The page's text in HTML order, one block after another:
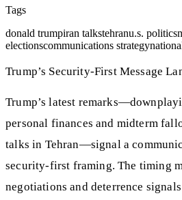
Tags
donald trumpiran talkstehranu.s. politics
electionscommunications strategy
Trump’s Security-First Message
Trump’s latest
personal finances and midterm
talks in Tehran—signal a
security-first framing. The timing
negotiations and deterrence